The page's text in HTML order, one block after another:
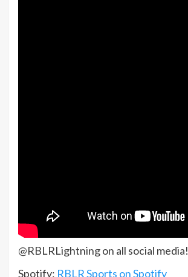
@RBLRLightning on all social media!
Spotify: RBLR Sports on Spotify